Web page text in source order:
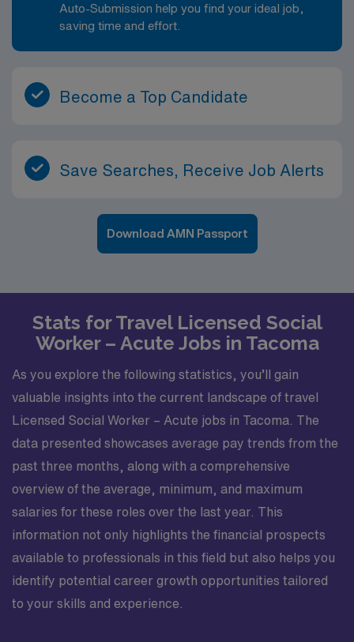
Auto-Submission help you find your ideal job,
saving time and effort.
Become a Top Candidate
Save Searches, Receive Job Alerts
Download AMN Passport
Stats for Travel Licensed Social
Worker – Acute Jobs in Tacoma
As you explore the following statistics, you’ll gain
valuable insights into the current landscape of travel
Licensed Social Worker – Acute jobs in Tacoma. The
data presented showcases average pay trends from the
past three months, along with a comprehensive
overview of the average, minimum, and maximum
salaries for these roles over the last year. This
information not only highlights the financial prospects
available to professionals in this field but also helps you
identify potential career growth opportunities tailored
to your skills and experience.